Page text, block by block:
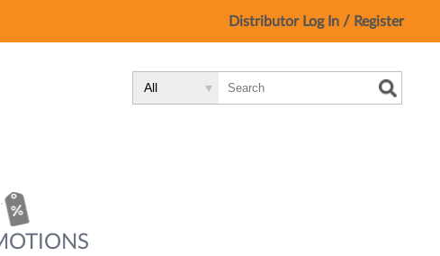
Distributor Log In / Register
Type:
Site